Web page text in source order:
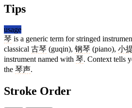
Tips
usage
琴 is a generic term for stringed
classical 古琴 (guqin), 钢琴 (piano), 小
instrument named with 琴. Context tells
the 琴声.
Stroke Order